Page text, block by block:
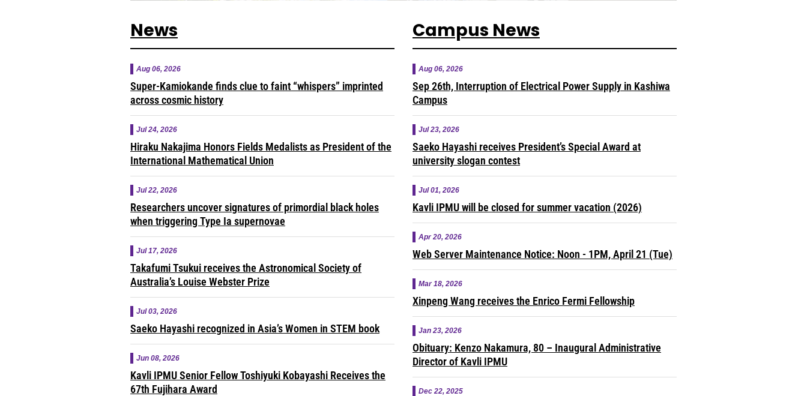
News
Aug 06, 2026
Super-Kamiokande finds clue to faint “whispers” imprinted
across cosmic history
Jul 24, 2026
Hiraku Nakajima Honors Fields Medalists as President of the
International Mathematical Union
Jul 22, 2026
Researchers uncover signatures of primordial black holes
when triggering Type Ia supernovae
Jul 17, 2026
Takafumi Tsukui receives the Astronomical Society of
Australia’s Louise Webster Prize
Jul 03, 2026
Saeko Hayashi recognized in Asia’s Women in STEM book
Jun 08, 2026
Kavli IPMU Senior Fellow Toshiyuki Kobayashi Receives the
67th Fujihara Award
Campus News
Aug 06, 2026
Sep 26th, Interruption of Electrical Power Supply in Kashiwa
Campus
Jul 23, 2026
Saeko Hayashi receives President’s Special Award at
university slogan contest
Jul 01, 2026
Kavli IPMU will be closed for summer vacation (2026)
Apr 20, 2026
Web Server Maintenance Notice: Noon - 1PM, April 21 (Tue)
Mar 18, 2026
Xinpeng Wang receives the Enrico Fermi Fellowship
Jan 23, 2026
Obituary: Kenzo Nakamura, 80 – Inaugural Administrative
Director of Kavli IPMU
Dec 22, 2025